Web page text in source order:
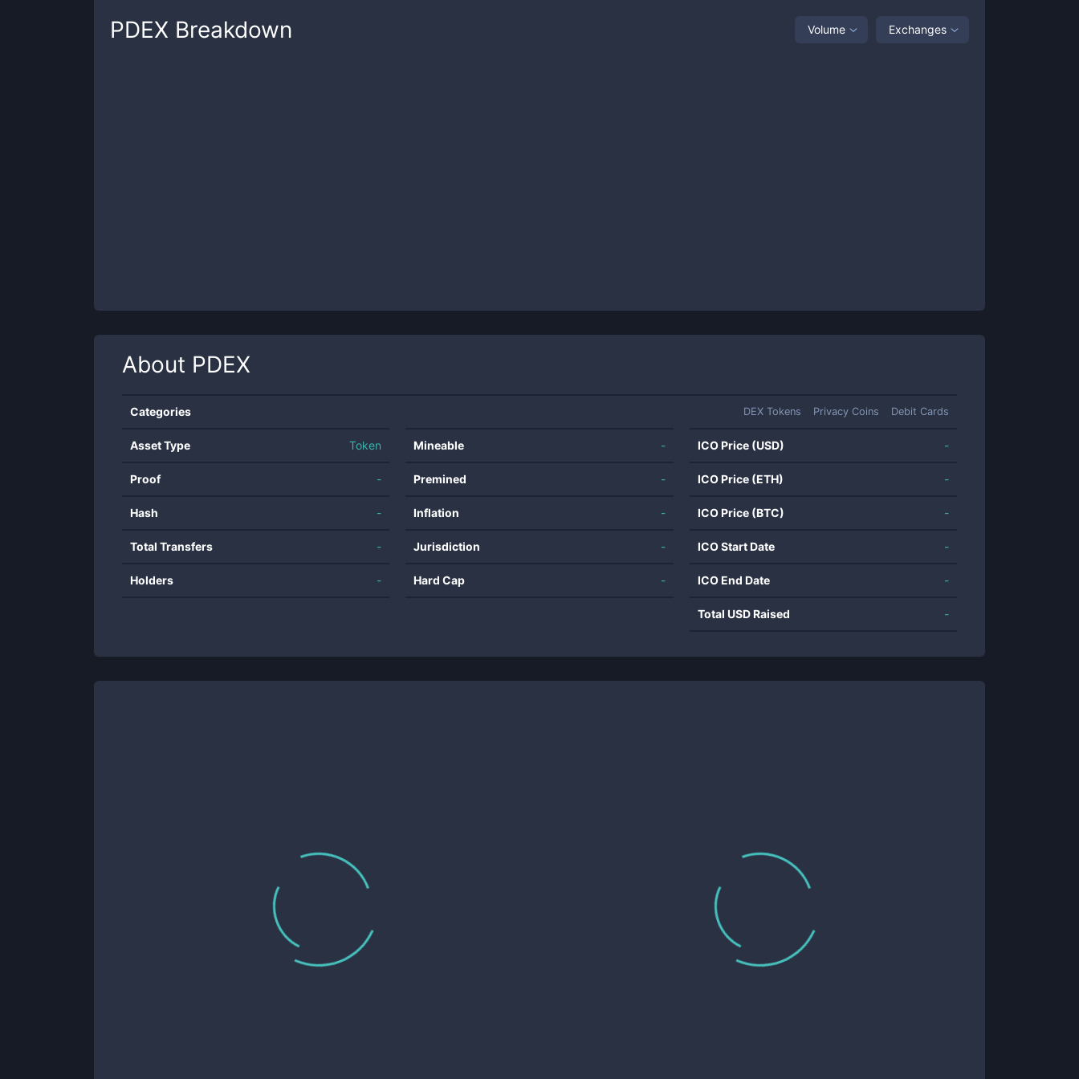
PDEX Breakdown Volume Exchanges
About PDEX
Categories DEX Tokens Privacy Coins Debit Cards
Asset Type Token
Proof -
Hash -
Total Transfers -
Holders -
Mineable -
Premined -
Inflation -
Jurisdiction -
Hard Cap -
ICO Price (USD) -
ICO Price (ETH) -
ICO Price (BTC) -
ICO Start Date -
ICO End Date -
Total USD Raised -